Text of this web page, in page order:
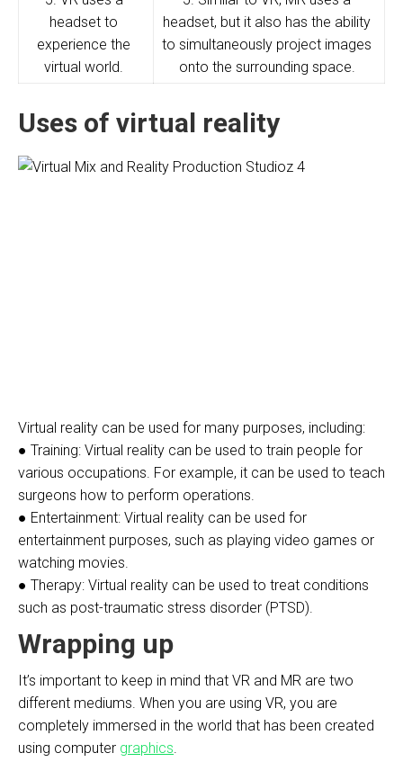
headset to
experience the
virtual world.
headset, but it also has the ability
to simultaneously project images
onto the surrounding space.
Uses of virtual reality
Virtual reality can be used for many purposes, including:
● Training: Virtual reality can be used to train people for
various occupations. For example, it can be used to teach
surgeons how to perform operations.
● Entertainment: Virtual reality can be used for
entertainment purposes, such as playing video games or
watching movies.
● Therapy: Virtual reality can be used to treat conditions
such as post-traumatic stress disorder (PTSD).
Wrapping up
It’s important to keep in mind that VR and MR are two
different mediums. When you are using VR, you are
completely immersed in the world that has been created
using computer graphics.